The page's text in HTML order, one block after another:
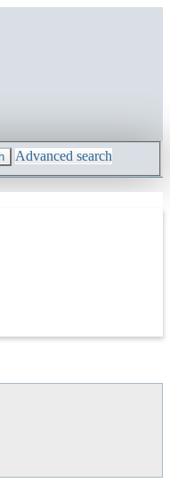
Advanced search